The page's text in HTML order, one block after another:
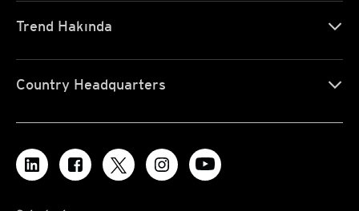
Trend Hakında
Country Headquarters